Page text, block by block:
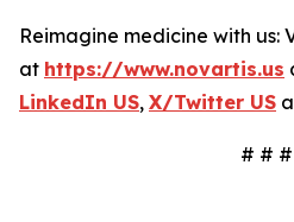
Reimagine medicine with us:
at https://www.novartis.us
LinkedIn US, X/Twitter US
# # #